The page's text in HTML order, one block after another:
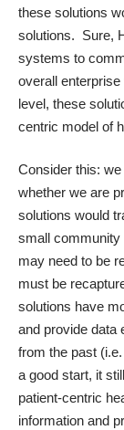
these solutions
solutions. Sure,
systems to
overall
level, these
centric model of
Consider this:
whether we are
solutions would
small community
may need to be
must be
solutions have
and provide data
from the past
a good start, it
patient-centric
information and